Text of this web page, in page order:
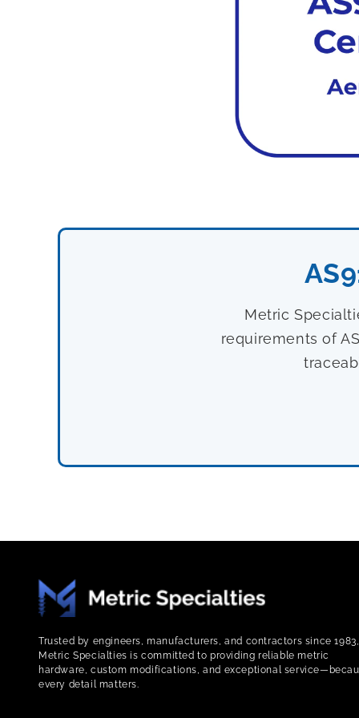
Metric
requirements of
Trusted by engineers, manufacturers, and contractors since 1983,
Metric Specialties is committed to providing reliable metric
hardware, custom modifications, and exceptional
every detail matters.